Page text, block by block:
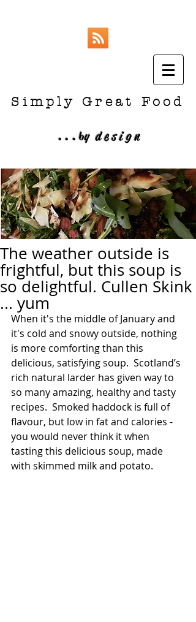
Simply Great Food
...by design
The weather outside is
frightful, but this soup is
so delightful. Cullen Skink
... yum
When it's the middle of January and
it's cold and snowy outside, nothing
is more comforting than this
delicious, satisfying soup.  Scotland’s
rich natural larder has given way to
so many amazing, healthy and tasty
recipes.  Smoked haddock is full of
flavour, but low in fat and calories -
you would never think it when
tasting this delicious soup, made
with skimmed milk and potato.